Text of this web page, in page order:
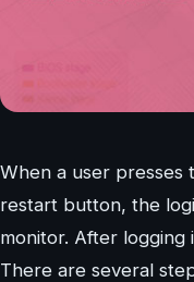
When a user presses
restart button, the
monitor. After logging
There are several